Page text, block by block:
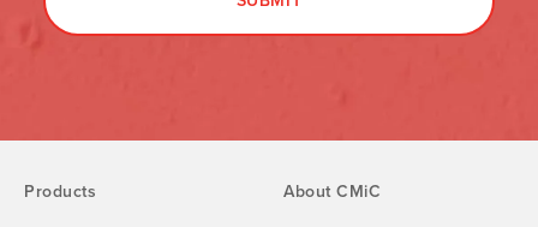
Products About CMiC